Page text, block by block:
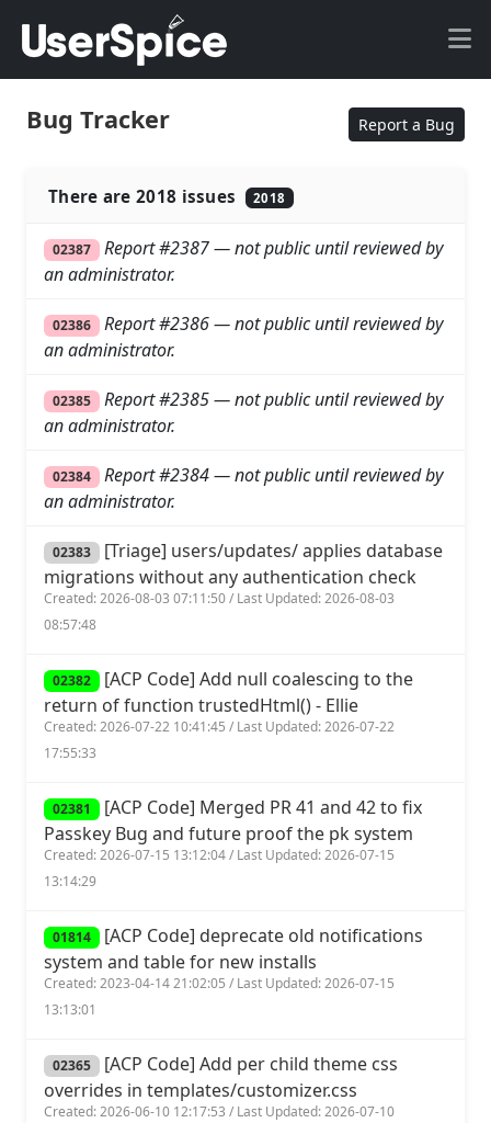
Bug Tracker Report a Bug
There are 2018 issues 2018
02387
Report #2387 — not public until reviewed by
an administrator.
02386
Report #2386 — not public until reviewed by
an administrator.
02385
Report #2385 — not public until reviewed by
an administrator.
02384
Report #2384 — not public until reviewed by
an administrator.
02383 [Triage] users/updates/ applies database
migrations without any authentication check
Created: 2026-08-03 07:11:50 / Last Updated: 2026-08-03
08:57:48
02382 [ACP Code] Add null coalescing to the
return of function trustedHtml() - Ellie
Created: 2026-07-22 10:41:45 / Last Updated: 2026-07-22
17:55:33
02381 [ACP Code] Merged PR 41 and 42 to fix
Passkey Bug and future proof the pk system
Created: 2026-07-15 13:12:04 / Last Updated: 2026-07-15
13:14:29
01814 [ACP Code] deprecate old notifications
system and table for new installs
Created: 2023-04-14 21:02:05 / Last Updated: 2026-07-15
13:13:01
02365 [ACP Code] Add per child theme css
overrides in templates/customizer.css
Created: 2026-06-10 12:17:53 / Last Updated: 2026-07-10